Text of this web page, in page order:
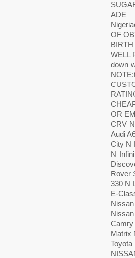
ADE
OF
WELL
down
OR
CRV
Audi
City N
N
Rover
330 N
E-
Camry
Matrix